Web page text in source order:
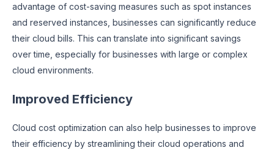
advantage of cost-saving measures such as spot instances
and reserved instances, businesses can significantly reduce
their cloud bills. This can translate into significant savings
over time, especially for businesses with large or complex
cloud environments.
Improved Efficiency
Cloud cost optimization can also help businesses to improve
their efficiency by streamlining their cloud operations and